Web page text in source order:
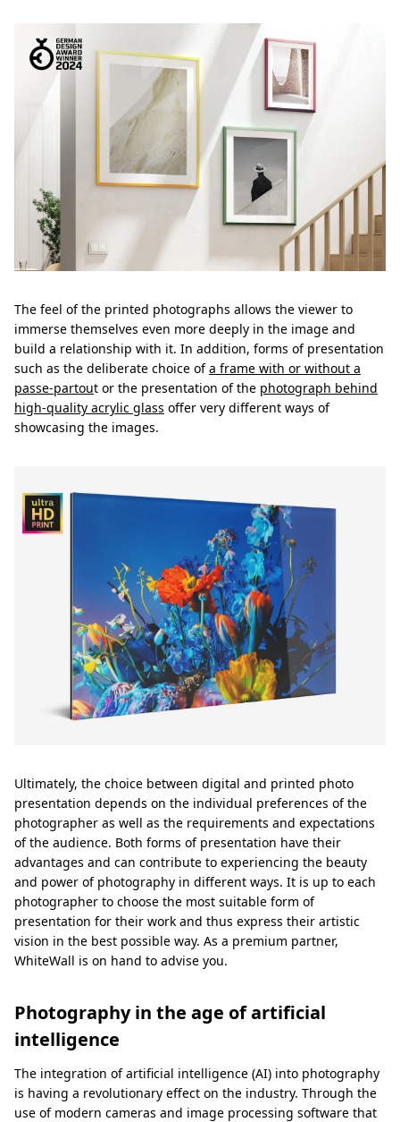
The feel of the printed photographs allows the viewer to
immerse themselves even more deeply in the image and
build a relationship with it. In addition, forms of presentation
such as the deliberate choice ofa frame with or without a
passe-partout or the presentation of the photograph behind
high-quality acrylic glass offer very different ways of
showcasing the images.
Ultimately, the choice between digital and printed photo
presentation depends on the individual preferences of the
photographer as well as the requirements and expectations
of the audience. Both forms of presentation have their
advantages and can contribute to experiencing the beauty
and power of photography in different ways. It is up to each
photographer to choose the most suitable form of
presentation for their work and thus express their artistic
vision in the best possible way. As a premium partner,
WhiteWall is on hand to advise you.
Photography in the age of artificial
intelligence
The integration of artificial intelligence (AI) into photography
is having a revolutionary effect on the industry. Through the
use of modern cameras and image processing software that